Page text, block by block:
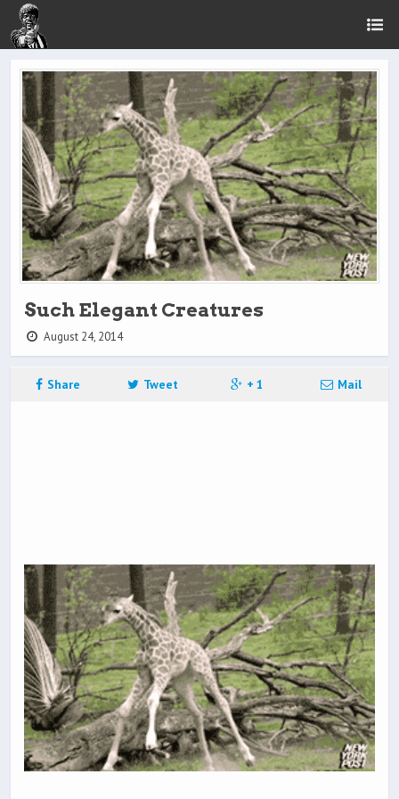
Such Elegant Creatures
August 24, 2014
Share Tweet + 1 Mail